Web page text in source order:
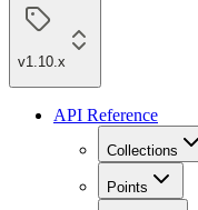
v1.10.x
API Reference
Collections
Points